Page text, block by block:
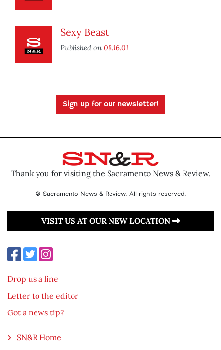
Sexy Beast
Published on 08.16.01
Sign up for our newsletter!
Thank you for visiting the Sacramento News & Review.
© Sacramento News & Review. All rights reserved.
VISIT US AT OUR NEW LOCATION
Drop us a line
Letter to the editor
Got a news tip?
SN&R Home